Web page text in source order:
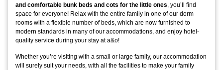
and comfortable bunk beds and cots for the little ones , you’ll find
space for everyone! Relax with the entire family in one of our dorm
rooms with a flexible number of beds, which are now furnished to
modern standards in many of our accommodations, and enjoy hotel-
quality service during your stay at a&o!
Whether you’re visiting with a small or large family, our accommodation
will surely suit your needs, with all the facilities to make your family